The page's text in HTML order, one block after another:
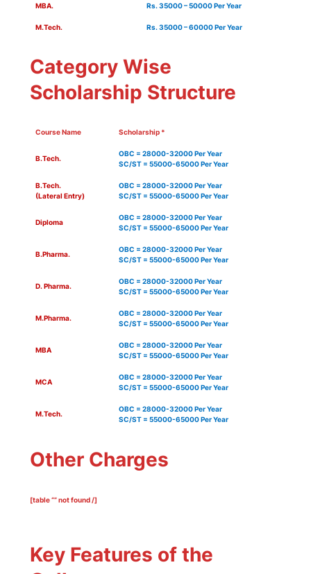
MBA. Rs. 35000 – 50000 Per Year
M.Tech. Rs. 35000 – 60000 Per Year
Category Wise
Scholarship Structure
Course Name Scholarship *
B.Tech.
OBC = 28000-32000 Per Year
SC/ST = 55000-65000 Per Year
B.Tech.
(Lateral Entry)
OBC = 28000-32000 Per Year
SC/ST = 55000-65000 Per Year
Diploma
OBC = 28000-32000 Per Year
SC/ST = 55000-65000 Per Year
B.Pharma.
OBC = 28000-32000 Per Year
SC/ST = 55000-65000 Per Year
D. Pharma.
OBC = 28000-32000 Per Year
SC/ST = 55000-65000 Per Year
M.Pharma.
OBC = 28000-32000 Per Year
SC/ST = 55000-65000 Per Year
MBA
OBC = 28000-32000 Per Year
SC/ST = 55000-65000 Per Year
MCA
OBC = 28000-32000 Per Year
SC/ST = 55000-65000 Per Year
M.Tech.
OBC = 28000-32000 Per Year
SC/ST = 55000-65000 Per Year
Other Charges
[table “” not found /]
Key Features of the